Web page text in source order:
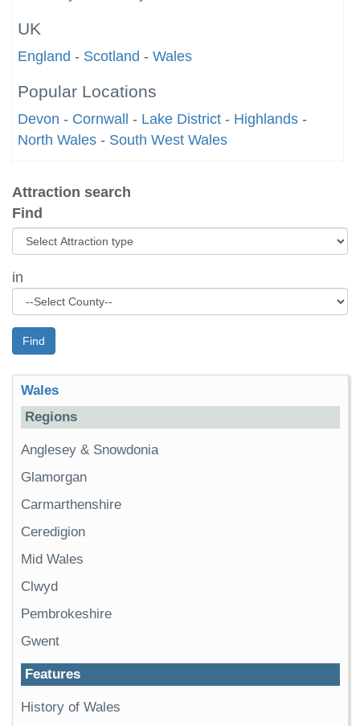
UK
England - Scotland - Wales
Popular Locations
Devon - Cornwall - Lake District - Highlands -
North Wales - South West Wales
Attraction search
Find
in
Find
Wales
Regions
Anglesey & Snowdonia
Glamorgan
Carmarthenshire
Ceredigion
Mid Wales
Clwyd
Pembrokeshire
Gwent
Features
History of Wales